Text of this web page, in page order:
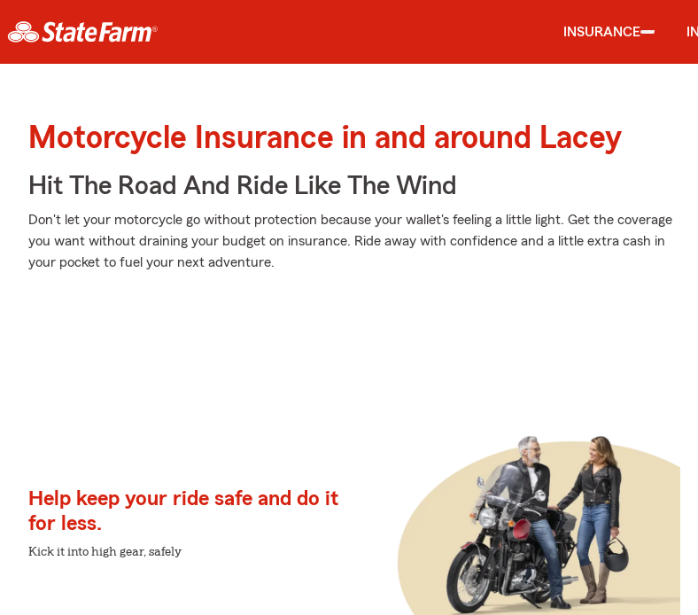
INSURANCE
Motorcycle Insurance in and around Lacey
Hit The Road And Ride Like The Wind
Don't let your motorcycle go without protection because your wallet's feeling a little light. Get the coverage
you want without draining your budget on insurance. Ride away with confidence and a little extra cash in
your pocket to fuel your next adventure.
Help keep your ride safe and do it
for less.
Kick it into high gear, safely